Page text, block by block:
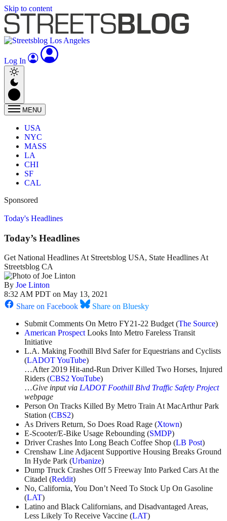
Skip to content
Log In
MENU
USA
NYC
MASS
LA
CHI
SF
CAL
Sponsored
Today's Headlines
Today’s Headlines
Get National Headlines At Streetsblog USA, State Headlines At
Streetsblog CA
By Joe Linton
8:32 AM PDT on May 13, 2021
Share on Facebook
Share on Bluesky
Submit Comments On Metro FY21-22 Budget (The Source)
American ProspectLooks Into Metro Fareless Transit
Initiative
L.A. Making Foothill Blvd Safer for Equestrians and Cyclists
(LADOT YouTube)
…After 2019 Hit-and-Run Driver Killed Two Horses, Injured
Riders (CBS2 YouTube)
…Give input via LADOT Foothill Blvd Traffic Safety Project
webpage
Person On Tracks Killed By Metro Train At MacArthur Park
Station (CBS2)
As Drivers Return, So Does Road Rage (Xtown)
E-Scooter/E-Bike Usage Rebounding (SMDP)
Driver Crashes Into Long Beach Coffee Shop (LB Post)
Crenshaw Line Adjacent Supportive Housing Breaks Ground
In Hyde Park (Urbanize)
Dump Truck Crashes Off 5 Freeway Into Parked Cars At the
Citadel (Reddit)
No, California, You Don’t Need To Stock Up On Gasoline
(LAT)
Latino and Black Californians, and Disadvantaged Areas,
Less Likely To Receive Vaccine (LAT)